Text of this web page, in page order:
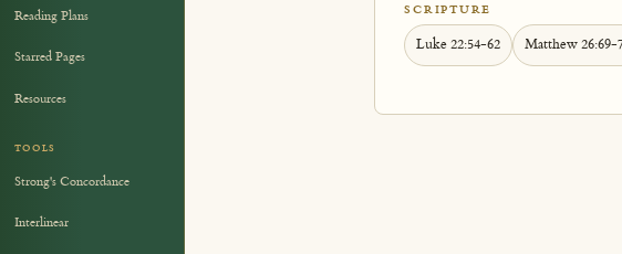
SCRIPTURE
Luke 22:54-62 Matthew 26:69-
Reading Plans
Starred Pages
Resources
TOOLS
Strong's Concordance
Interlinear